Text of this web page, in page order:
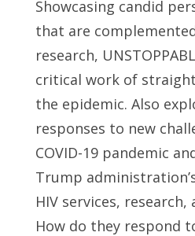
Showcasing candid
that are
research,
critical work of
the epidemic. Also
responses to new
COVID-19 pandemic
Trump
HIV services,
How do they respond